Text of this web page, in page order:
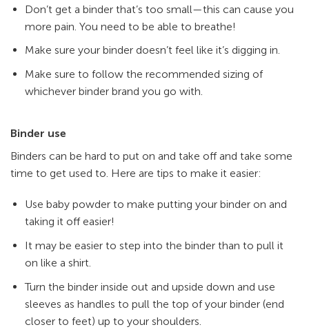
Don’t get a binder that’s too small—this can cause you
more pain. You need to be able to breathe!
Make sure your binder doesn’t feel like it’s digging in.
Make sure to follow the recommended sizing of
whichever binder brand you go with.
Binder use
Binders can be hard to put on and take off and take some
time to get used to. Here are tips to make it easier:
Use baby powder to make putting your binder on and
taking it off easier!
It may be easier to step into the binder than to pull it
on like a shirt.
Turn the binder inside out and upside down and use
sleeves as handles to pull the top of your binder (end
closer to feet) up to your shoulders.